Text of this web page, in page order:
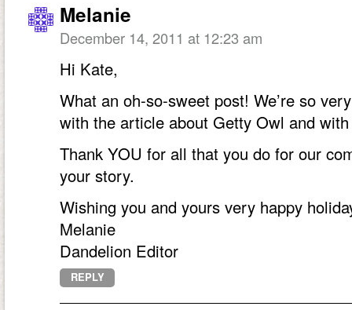
Melanie
December 14, 2011 at 12:23 am
Hi Kate,
What an oh-so-sweet post! We’re so
with the article about Getty Owl and
Thank YOU for all that you do for our
your story.
Wishing you and yours very happy
Melanie
Dandelion Editor
REPLY